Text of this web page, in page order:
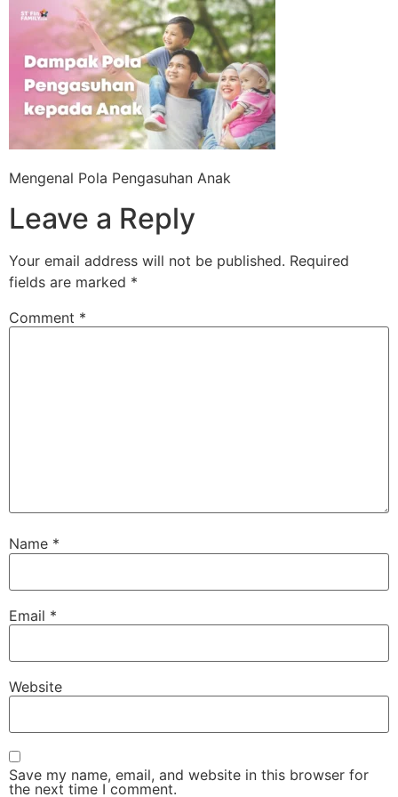
Skip
content
Mengenal Pola Pengasuhan Anak
Leave a Reply
Your email address will not be published. Required
fields are marked *
Comment *
Name *
Email *
Website
Save my name, email, and website in this browser for
the next time I comment.